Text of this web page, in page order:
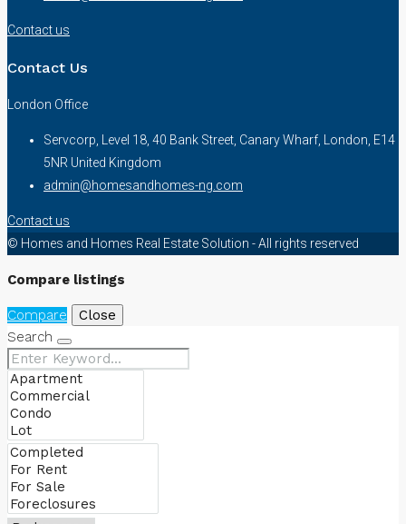
Contact us
Contact Us
London Office
Servcorp, Level 18, 40 Bank Street, Canary Wharf, London, E14
5NR United Kingdom
admin@homesandhomes-ng.com
Contact us
© Homes and Homes Real Estate Solution - All rights reserved
Compare listings
Compare
Close
Search